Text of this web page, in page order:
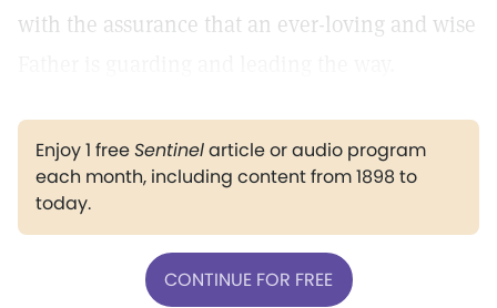
with the assurance that an ever-loving and wise
Enjoy 1 freeSentinelarticle or audio program
each month, including content from 1898 to
today.
CONTINUE FOR FREE